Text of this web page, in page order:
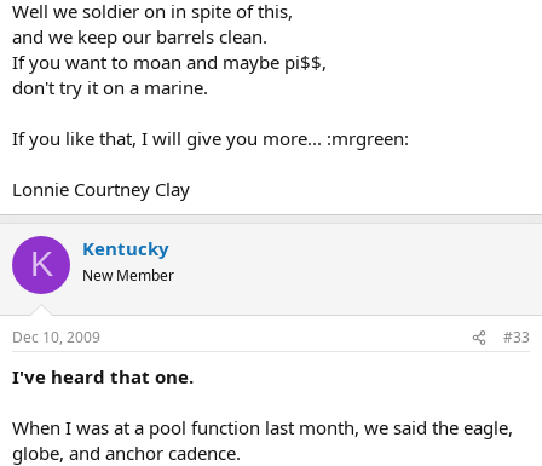
Well we soldier on in spite of this,
and we keep our barrels clean.
If you want to moan and maybe pi$$,
don't try it on a marine.
If you like that, I will give you more... :mrgreen:
Lonnie Courtney Clay
K Kentucky
New Member
Dec 10, 2009 #33
I've heard that one.
When I was at a pool function last month, we said the eagle,
globe, and anchor cadence.